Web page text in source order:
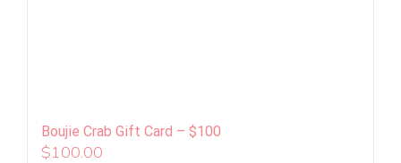
Boujie Crab Gift Card – $100
$100.00